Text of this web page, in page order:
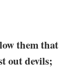
them that
out devils;